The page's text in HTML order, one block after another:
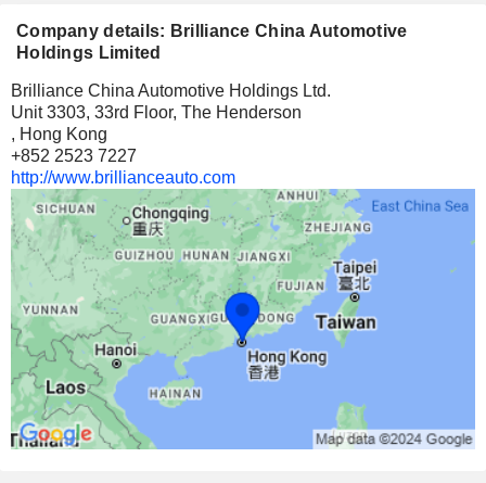
Company details: Brilliance China Automotive
Holdings Limited
Brilliance China Automotive Holdings Ltd.
Unit 3303, 33rd Floor, The Henderson
, Hong Kong
+852 2523 7227
http://www.brillianceauto.com